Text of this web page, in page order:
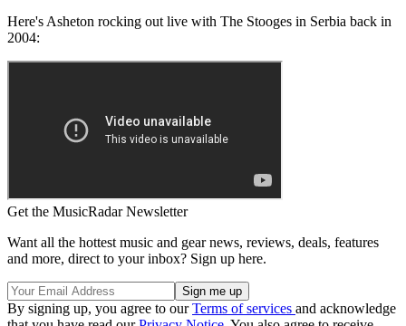
Here's Asheton rocking out live with The Stooges in Serbia back in
2004:
Get the MusicRadar Newsletter
Want all the hottest music and gear news, reviews, deals, features
and more, direct to your inbox? Sign up here.
By signing up, you agree to ourTerms of services and acknowledge